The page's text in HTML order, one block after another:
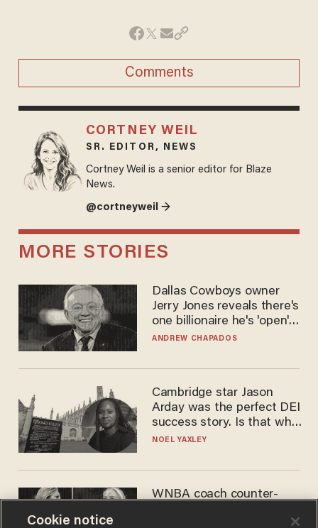
Comments
CORTNEY WEIL
SR. EDITOR, NEWS
Cortney Weil is a senior editor for Blaze
News.
@cortneyweil →
MORE STORIES
Dallas Cowboys owner
Jerry Jones reveals there's
one billionaire he's 'open'
to selling to
ANDREW CHAPADOS
Cambridge star Jason
Arday was the perfect DEI
success story. Is that why
nobody questioned him?
NOEL YAXLEY
WNBA coach counter-
Cookie notice